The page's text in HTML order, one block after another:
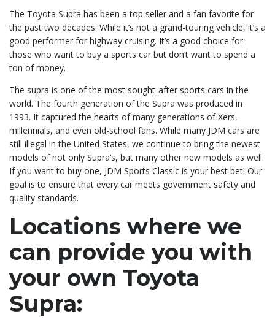
The Toyota Supra has been a top seller and a fan favorite for
the past two decades. While it’s not a grand-touring vehicle, it’s a
good performer for highway cruising. It’s a good choice for
those who want to buy a sports car but don’t want to spend a
ton of money.
The supra is one of the most sought-after sports cars in the
world. The fourth generation of the Supra was produced in
1993. It captured the hearts of many generations of Xers,
millennials, and even old-school fans. While many JDM cars are
still illegal in the United States, we continue to bring the newest
models of not only Supra’s, but many other new models as well.
If you want to buy one, JDM Sports Classic is your best bet! Our
goal is to ensure that every car meets government safety and
quality standards.
Locations where we
can provide you with
your own Toyota
Supra: